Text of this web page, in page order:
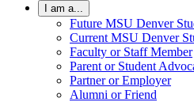
I am a...
Future MSU Denver
Current MSU Denver
Faculty or Staff Member
Parent or Student
Partner or Employer
Alumni or Friend